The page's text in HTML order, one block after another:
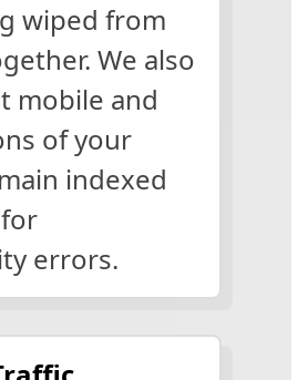
wiped from
We also
mobile and
of your
indexed
errors.